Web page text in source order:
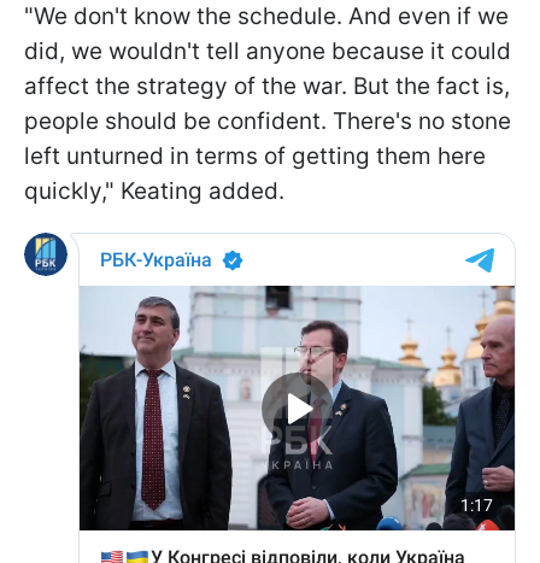
"We don't know the schedule. And even if we
did, we wouldn't tell anyone because it could
affect the strategy of the war. But the fact is,
people should be confident. There's no stone
left unturned in terms of getting them here
quickly," Keating added.